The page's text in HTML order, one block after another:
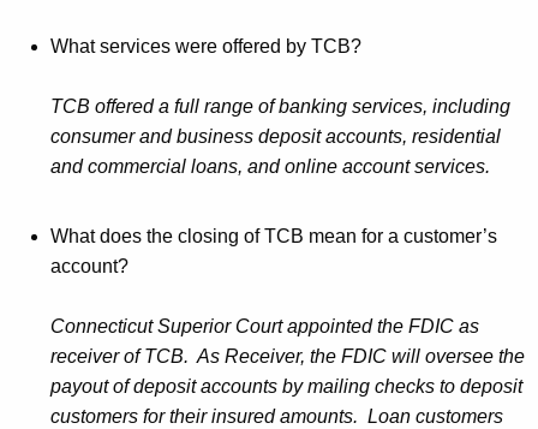
What services were offered by TCB?
TCB offered a full range of banking services, including
consumer and business deposit accounts, residential
and commercial loans, and online account services.
What does the closing of TCB mean for a customer’s
account?
Connecticut Superior Court appointed the FDIC as
receiver of TCB. As Receiver, the FDIC will oversee the
payout of deposit accounts by mailing checks to deposit
customers for their insured amounts. Loan customers